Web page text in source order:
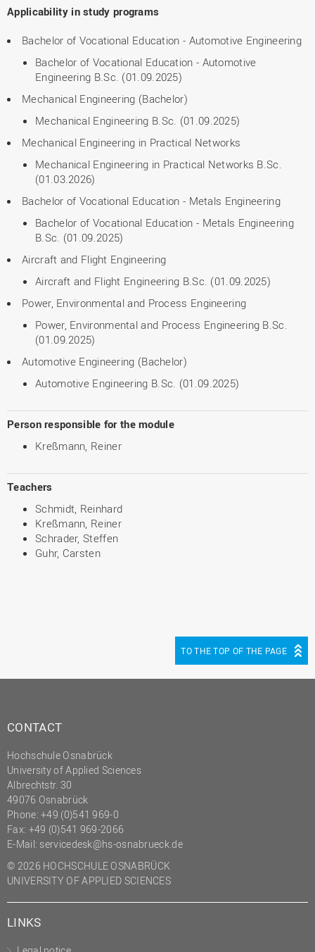
Applicability in study programs
Bachelor of Vocational Education - Automotive Engineering
Bachelor of Vocational Education - Automotive
Engineering B.Sc. (01.09.2025)
Mechanical Engineering (Bachelor)
Mechanical Engineering B.Sc. (01.09.2025)
Mechanical Engineering in Practical Networks
Mechanical Engineering in Practical Networks B.Sc.
(01.03.2026)
Bachelor of Vocational Education - Metals Engineering
Bachelor of Vocational Education - Metals Engineering
B.Sc. (01.09.2025)
Aircraft and Flight Engineering
Aircraft and Flight Engineering B.Sc. (01.09.2025)
Power, Environmental and Process Engineering
Power, Environmental and Process Engineering B.Sc.
(01.09.2025)
Automotive Engineering (Bachelor)
Automotive Engineering B.Sc. (01.09.2025)
Person responsible for the module
Kreßmann, Reiner
Teachers
Schmidt, Reinhard
Kreßmann, Reiner
Schrader, Steffen
Guhr, Carsten
TO THE TOP OF THE PAGE
CONTACT
Hochschule Osnabrück
University of Applied Sciences
Albrechtstr. 30
49076 Osnabrück
Phone: +49 (0)541 969-0
Fax: +49 (0)541 969-2066
E-Mail: servicedesk@hs-osnabrueck.de
© 2026 HOCHSCHULE OSNABRÜCK
UNIVERSITY OF APPLIED SCIENCES
LINKS